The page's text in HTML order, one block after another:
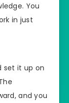
You
in just
set it up on
and you